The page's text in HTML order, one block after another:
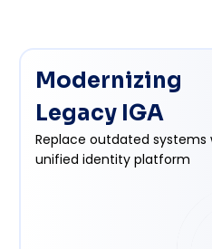
Modernizing
Legacy IGA
Replace outdated systems
unified identity platform